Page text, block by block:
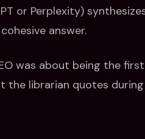
or Perplexity)
answer.
was about being the
the librarian quotes